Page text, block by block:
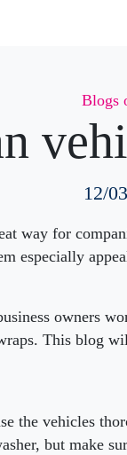
Blogs
12/
way for
especially
owners
This blog
the vehicles
but make